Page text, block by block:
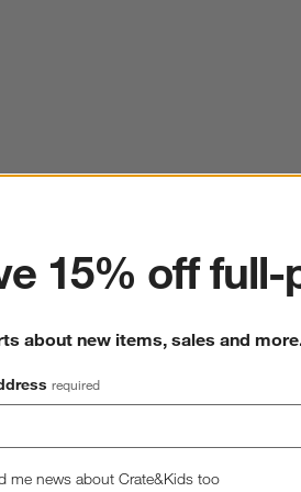
15% off
about new items, sales and
required
me news about Crate&Kids too